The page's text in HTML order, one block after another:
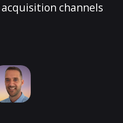
channels